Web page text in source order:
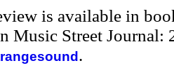
is available in
Music Street Journal:
.